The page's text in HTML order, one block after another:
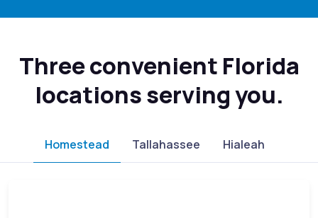
Three convenient Florida
locations serving you.
Homestead Tallahassee Hialeah